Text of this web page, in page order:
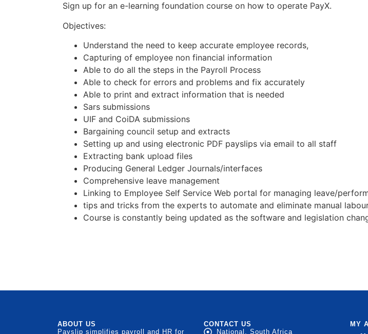
Sign up for an e-learning foundation course on how to operate PayX.
Objectives:
Understand the need to keep accurate employee records,
Capturing of employee non financial information
Able to do all the steps in the Payroll Process
Able to check for errors and problems and fix accurately
Able to print and extract information that is needed
Sars submissions
UIF and CoiDA submissions
Bargaining council setup and extracts
Setting up and using electronic PDF payslips via email to all staff
Extracting bank upload files
Producing General Ledger Journals/interfaces
Comprehensive leave management
Linking to Employee Self Service Web portal for managing leave/
tips and tricks from the experts to automate and eliminate manual
Course is constantly being updated as the software and legislation
ABOUT US
Payslip simplifies payroll and HR for
CONTACT US
National, South Africa
MY